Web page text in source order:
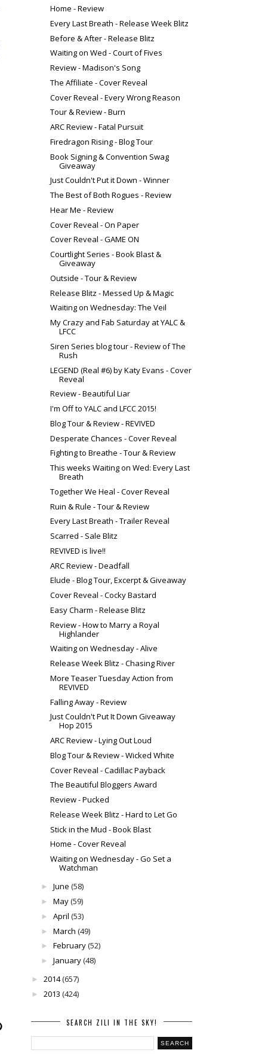
Home - Review
Every Last Breath - Release Week Blitz
Before & After - Release Blitz
Waiting on Wed - Court of Fives
Review - Madison's Song
The Affiliate - Cover Reveal
Cover Reveal - Every Wrong Reason
Tour & Review - Burn
ARC Review - Fatal Pursuit
Firedragon Rising - Blog Tour
Book Signing & Convention Swag
Giveaway
Just Couldn't Put it Down - Winner
The Best of Both Rogues - Review
Hear Me - Review
Cover Reveal - On Paper
Cover Reveal - GAME ON
Courtlight Series - Book Blast &
Giveaway
Outside - Tour & Review
Release Blitz - Messed Up & Magic
Waiting on Wednesday: The Veil
My Crazy and Fab Saturday at YALC &
LFCC
Siren Series blog tour - Review of The
Rush
LEGEND (Real #6) by Katy Evans - Cover
Reveal
Review - Beautiful Liar
I'm Off to YALC and LFCC 2015!
Blog Tour & Review - REVIVED
Desperate Chances - Cover Reveal
Fighting to Breathe - Tour & Review
This weeks Waiting on Wed: Every Last
Breath
Together We Heal - Cover Reveal
Ruin & Rule - Tour & Review
Every Last Breath - Trailer Reveal
Scarred - Sale Blitz
REVIVED is live!!
ARC Review - Deadfall
Elude - Blog Tour, Excerpt & Giveaway
Cover Reveal - Cocky Bastard
Easy Charm - Release Blitz
Review - How to Marry a Royal
Highlander
Waiting on Wednesday - Alive
Release Week Blitz - Chasing River
More Teaser Tuesday Action from
REVIVED
Falling Away - Review
Just Couldn't Put It Down Giveaway
Hop 2015
ARC Review - Lying Out Loud
Blog Tour & Review - Wicked White
Cover Reveal - Cadillac Payback
The Beautiful Bloggers Award
Review - Pucked
Release Week Blitz - Hard to Let Go
Stick in the Mud - Book Blast
Home - Cover Reveal
Waiting on Wednesday - Go Set a
Watchman
► June (58)
► May(59)
► April (53)
► March (49)
► February(52)
► January(48)
► 2014(657)
► 2013 (424)
SEARCH ZILI IN THE SKY!